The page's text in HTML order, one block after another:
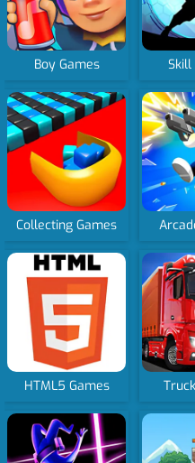
Boy Games Skill
Collecting Games
HTML5 Games